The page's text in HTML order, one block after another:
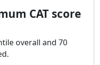
CAT score
overall and 70